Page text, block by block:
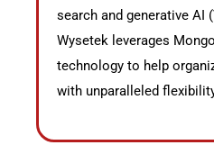
search and generative AI
Wysetek leverages
technology to help
with unparalleled